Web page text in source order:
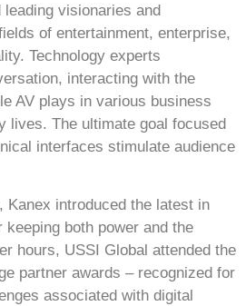
leading visionaries and
of entertainment, enterprise,
Technology experts
interacting with the
AV plays in various business
lives. The ultimate goal focused
interfaces stimulate audience
Kanex introduced the latest in
both power and the
hours, USSI Global attended the
partner awards – recognized for
associated with digital